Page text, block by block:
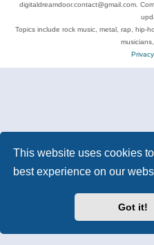
This website uses cookies
best experience on our
Got it!
digitaldreamdoor.contact@gmail.com.
Topics include rock music, metal, rap, hip-
Privacy